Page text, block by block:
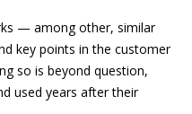
— among other, similar
key points in the customer
so is beyond question,
used years after their